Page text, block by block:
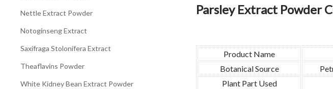
Nettle Extract Powder
Notoginseng Extract
Saxifraga Stolonifera Extract
Theaflavins Powder
White Kidney Bean Extract Powder
Parsley Extract Powder
Product Name
Botanical Source
Plant Part Used